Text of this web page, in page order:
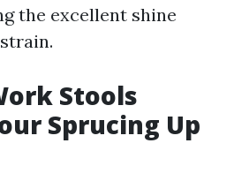
the excellent shine
Stools
Sprucing Up